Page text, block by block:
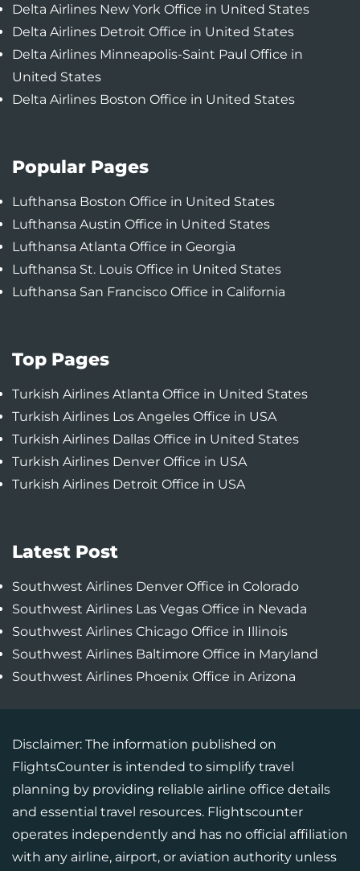
Delta Airlines New York Office in United States
Delta Airlines Detroit Office in United States
Delta Airlines Minneapolis-Saint Paul Office in
United States
Delta Airlines Boston Office in United States
Popular Pages
Lufthansa Boston Office in United States
Lufthansa Austin Office in United States
Lufthansa Atlanta Office in Georgia
Lufthansa St. Louis Office in United States
Lufthansa San Francisco Office in California
Top Pages
Turkish Airlines Atlanta Office in United States
Turkish Airlines Los Angeles Office in USA
Turkish Airlines Dallas Office in United States
Turkish Airlines Denver Office in USA
Turkish Airlines Detroit Office in USA
Latest Post
Southwest Airlines Denver Office in Colorado
Southwest Airlines Las Vegas Office in Nevada
Southwest Airlines Chicago Office in Illinois
Southwest Airlines Baltimore Office in Maryland
Southwest Airlines Phoenix Office in Arizona
Disclaimer: The information published on
FlightsCounter is intended to simplify travel
planning by providing reliable airline office details
and essential travel resources. Flightscounter
operates independently and has no official affiliation
with any airline, airport, or aviation authority unless